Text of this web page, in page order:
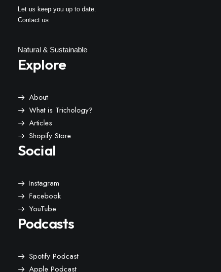
Let us keep you up to date.
Contact us
Natural & Sustainable
Explore
About
What is Trichology?
Articles
Shopify Store
Social
Instagram
Facebook
YouTube
Podcasts
Spotify Podcast
Apple Podcast